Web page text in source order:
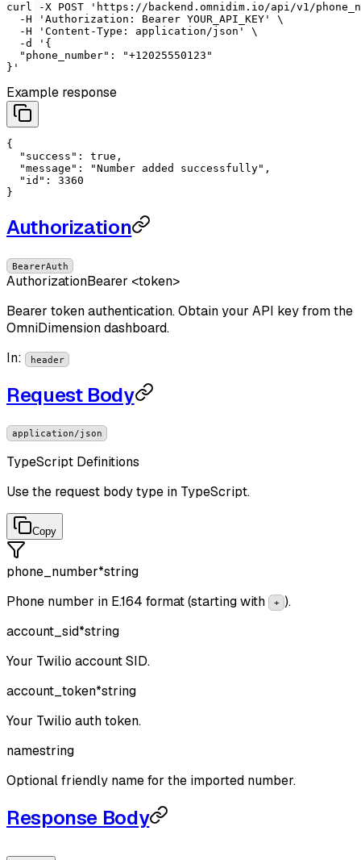
curl -X POST
'https://backend.omnidim.io/api/v1/
-H
'Authorization: Bearer YOUR_API_KEY'
\
-H
'Content-Type: application/json'
\
-d
'{
  "phone_number": "+12025550123"
}'
Example response
{
"success" : true ,
"message" : "Number added successfully" ,
"id" : 3360
}
Authorization
BearerAuth
AuthorizationBearer <token>
Bearer token authentication. Obtain your API key from the
OmniDimension dashboard.
In: header
Request Body
application/json
TypeScript Definitions
Use the request body type in TypeScript.
Copy
phone_number*string
Phone number in E.164 format (starting with
+ ).
account_sid*string
Your Twilio account SID.
account_token*string
Your Twilio auth token.
namestring
Optional friendly name for the imported number.
Response Body